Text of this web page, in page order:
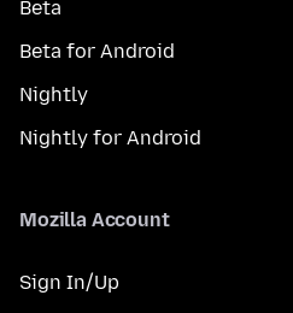
Beta
Beta for Android
Nightly
Nightly for Android
Mozilla Account
Sign In/Up